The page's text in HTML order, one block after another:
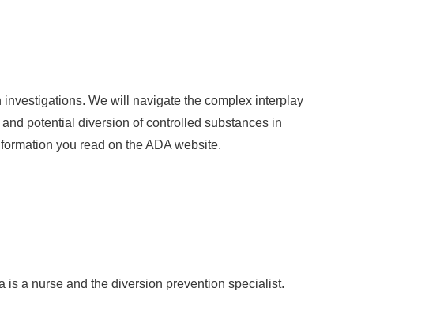
investigations. We will navigate the complex interplay
potential diversion of controlled substances in
you read on the ADA website.
is a nurse and the diversion prevention specialist.